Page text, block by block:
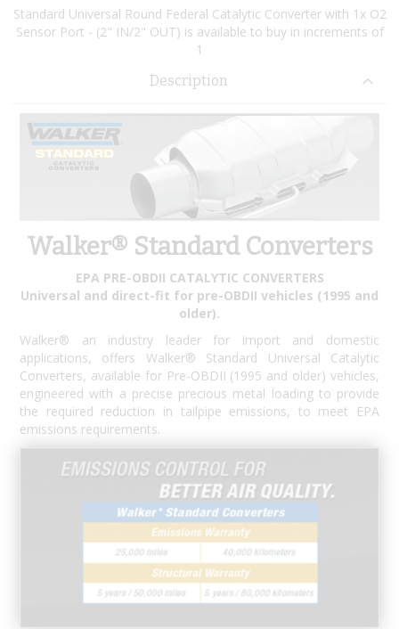
Standard Universal Round Federal Catalytic Converter with 1x O2
Sensor Port - (2" IN/2" OUT) is available to buy in increments of
1
Description
Walker® Standard Converters
EPA PRE-OBDII CATALYTIC CONVERTERS
Universal and direct-fit for pre-OBDII vehicles (1995 and
older).
Walker® an industry leader for import and domestic
applications, offers Walker® Standard Universal Catalytic
Converters, available for Pre-OBDII (1995 and older) vehicles,
engineered with a precise precious metal loading to provide
the required reduction in tailpipe emissions, to meet EPA
emissions requirements.